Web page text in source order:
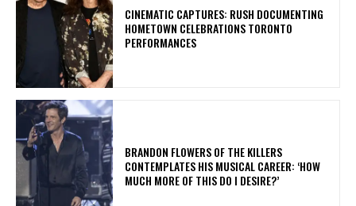
​CINEMATIC CAPTURES: RUSH DOCUMENTING
HOMETOWN CELEBRATIONS TORONTO
PERFORMANCES
​BRANDON FLOWERS OF THE KILLERS
CONTEMPLATES HIS MUSICAL CAREER: ‘HOW
MUCH MORE OF THIS DO I DESIRE?’